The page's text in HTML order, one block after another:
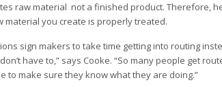
raw material ­ not a finished product. Therefore,
material you create is properly treated.
sign makers to take time getting into routing
have to,” says Cooke. “So many people get
to make sure they know what they are doing.”